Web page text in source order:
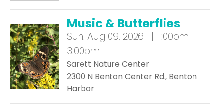
Music & Butterflies
Sun. Aug 09, 2026 | 1:00pm -
3:00pm
Sarett Nature Center
2300 N Benton Center Rd., Benton
Harbor